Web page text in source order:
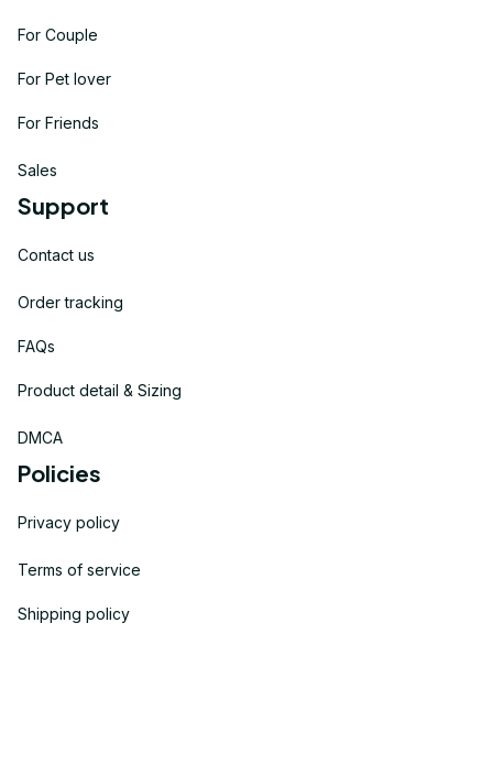
For Couple
For Pet lover
For Friends
Sales
Support
Contact us
Order tracking
FAQs
Product detail & Sizing
DMCA
Policies
Privacy policy
Terms of service
Shipping policy